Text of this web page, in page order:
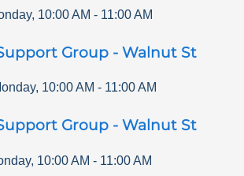
, 10:00 AM - 11:00 AM
Group - Walnut St
, 10:00 AM - 11:00 AM
Group - Walnut St
, 10:00 AM - 11:00 AM